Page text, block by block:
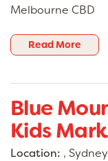
Melbourne CBD
Read More
Blue
Kids
Location: ,